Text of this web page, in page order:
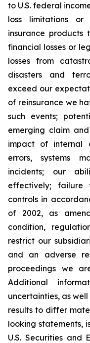
to U.S. federal
loss limitations
insurance products
financial losses or
losses from
disasters and
exceed our
of reinsurance we
such events;
emerging claim
impact of internal
errors, systems
incidents; our
effectively; failure
controls in
of 2002, as
condition,
restrict our
and an adverse
proceedings we
Additional
uncertainties, as
results to differ
looking statements,
U.S. Securities and